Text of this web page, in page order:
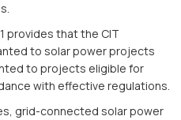
provides that the CIT
to solar power projects
to projects eligible for
with effective regulations.
grid-connected solar power